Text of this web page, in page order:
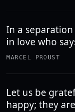
In a
in love who
MARCEL PROUST
Let us be
happy; they